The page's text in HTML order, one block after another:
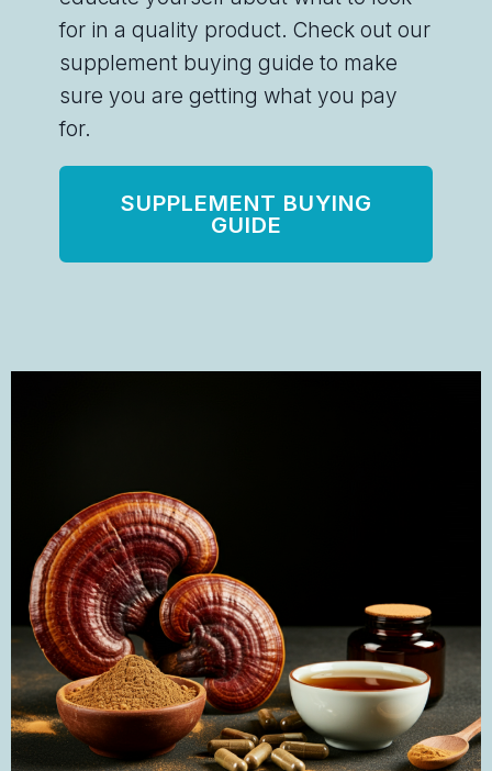
for in a quality product. Check out our
supplement buying guide to make
sure you are getting what you pay
for.
SUPPLEMENT BUYING
GUIDE